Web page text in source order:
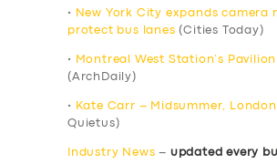
•
New York City expands camera
protect bus lanes (Cities Today)
•
Montreal West Station’s Pavilion
(ArchDaily)
• Kate Carr – Midsummer, London
Quietus)
Industry News – updated every